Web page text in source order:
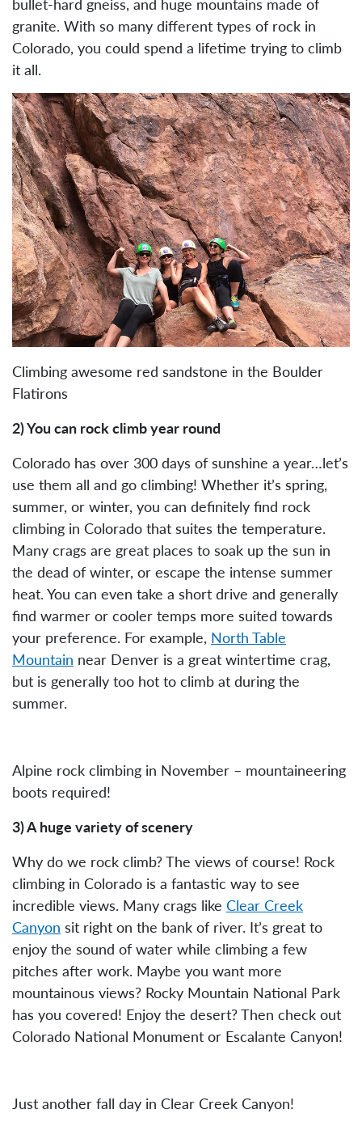
granite. With so many different types of rock in
Colorado, you could spend a lifetime trying to climb
it all.
Climbing awesome red sandstone in the Boulder
Flatirons
2) You can rock climb year round
Colorado has over 300 days of sunshine a year…let’s
use them all and go climbing! Whether it’s spring,
summer, or winter, you can definitely find rock
climbing in Colorado that suites the temperature.
Many crags are great places to soak up the sun in
the dead of winter, or escape the intense summer
heat. You can even take a short drive and generally
find warmer or cooler temps more suited towards
your preference. For example, North Table
Mountain near Denver is a great wintertime crag,
but is generally too hot to climb at during the
summer.
Alpine rock climbing in November – mountaineering
boots required!
3) A huge variety of scenery
Why do we rock climb? The views of course! Rock
climbing in Colorado is a fantastic way to see
incredible views. Many crags like Clear Creek
Canyon sit right on the bank of river. It’s great to
enjoy the sound of water while climbing a few
pitches after work. Maybe you want more
mountainous views? Rocky Mountain National Park
has you covered! Enjoy the desert? Then check out
Colorado National Monument or Escalante Canyon!
Just another fall day in Clear Creek Canyon!